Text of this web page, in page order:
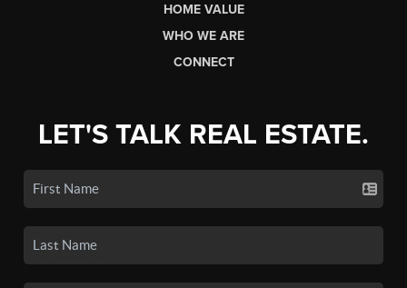
HOME VALUE
WHO WE ARE
CONNECT
LET'S TALK REAL ESTATE.